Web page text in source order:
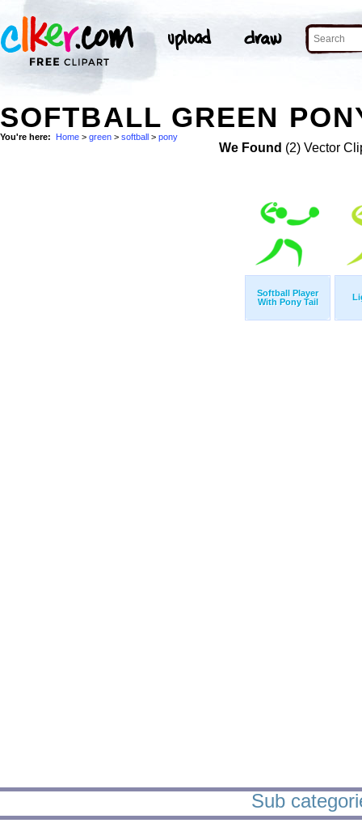
SOFTBALL GREEN
You're here: Home > green > softball > pony
We Found (2) Vector
Softball Player
With Pony Tail
Sub